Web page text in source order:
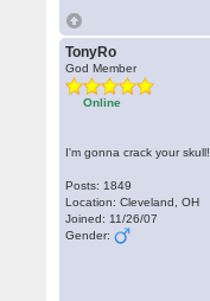
TonyRo
God Member
Online
I'm gonna crack your skull!
Posts: 1849
Location: Cleveland, OH
Joined: 11/26/07
Gender: